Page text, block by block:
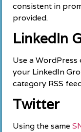
consistent in
provided.
LinkedIn
Use a
your LinkedIn
category RSS
Twitter
Using the same